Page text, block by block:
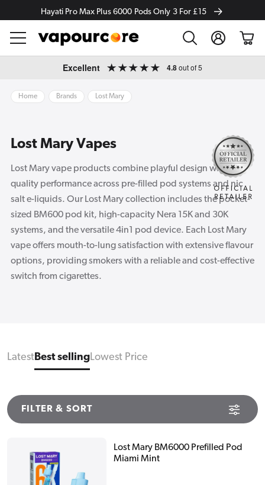
Hayati Pro Max Plus 6000 Pods Only 3 For £15
Log
in
Cart
Excellent 4.8out of 5
Home Brands Lost Mary
Lost Mary Vapes
Lost Mary vape products combine playful design with
quality performance across pre-filled pod systems and nic
salt e-liquids. Our Lost Mary collection includes the pocket-
sized BM600 pod kit, high-capacity Nera 15K and 30K
systems, and the versatile 4in1 pod device. Each Lost Mary
vape offers mouth-to-lung satisfaction with extensive flavour
options, providing smokers with a reliable and cost-effective
switch from cigarettes.
LatestBest sellingLowest Price
FILTER & SORT
Lost Mary BM6000 Prefilled Pod
Miami Mint